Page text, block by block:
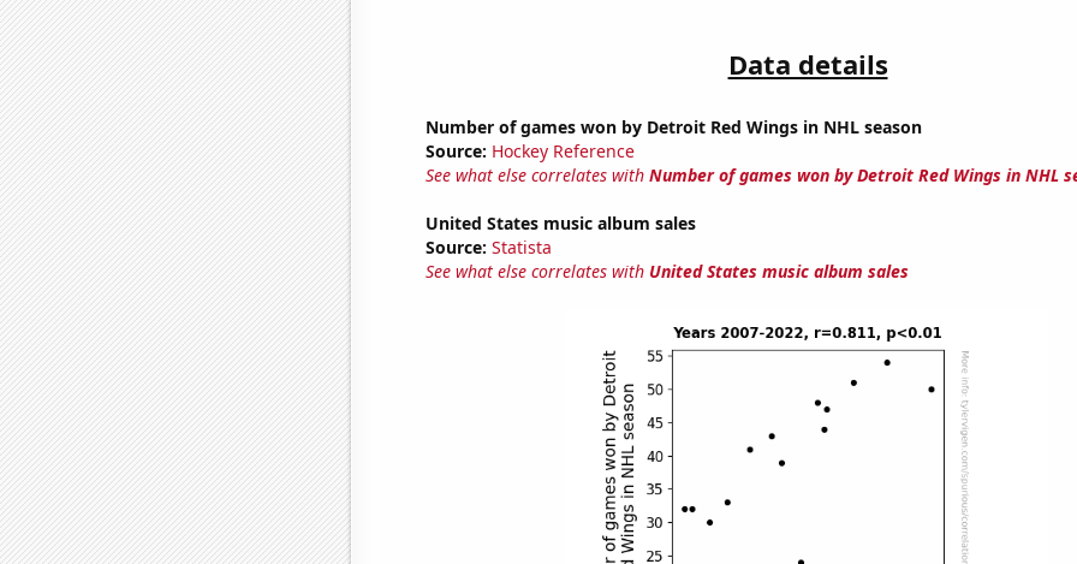
Data details
Number of games won by Detroit Red Wings in NHL season
Source: Hockey Reference
See what else correlates with Number of games won by Detroit Red Wings in NHL
United States music album sales
Source: Statista
See what else correlates with United States music album sales